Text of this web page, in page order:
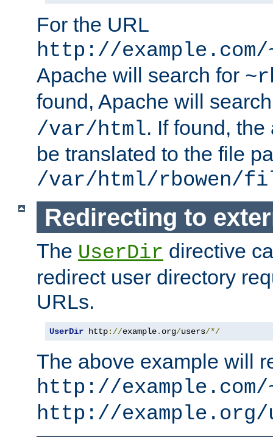
For the URL
http://
Apache will search for
found, Apache will
/var/html. If found,
be translated to the file
/var/html/rbowen/
Redirecting to
The UserDir directive
redirect user directory
URLs.
UserDir http://example. org/users/*/
The above example will
http://example.com/
http://example.org/